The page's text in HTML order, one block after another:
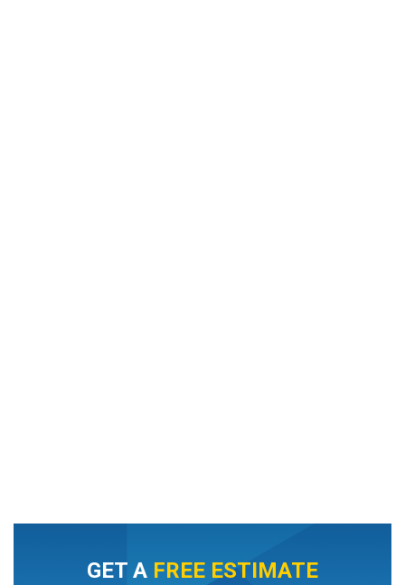
GET A FREE ESTIMATE